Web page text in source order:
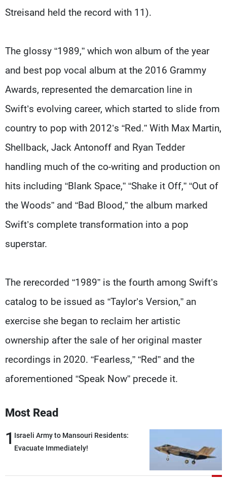
Streisand held the record with 11).
The glossy “1989,” which won album of the year
and best pop vocal album at the 2016 Grammy
Awards, represented the demarcation line in
Swift’s evolving career, which started to slide from
country to pop with 2012’s “Red.” With Max Martin,
Shellback, Jack Antonoff and Ryan Tedder
handling much of the co-writing and production on
hits including “Blank Space,” “Shake it Off,” “Out of
the Woods” and “Bad Blood,” the album marked
Swift’s complete transformation into a pop
superstar.
The rerecorded “1989” is the fourth among Swift’s
catalog to be issued as “Taylor’s Version,” an
exercise she began to reclaim her artistic
ownership after the sale of her original master
recordings in 2020. “Fearless,” “Red” and the
aforementioned “Speak Now” precede it.
Most Read
1 Israeli Army to Mansouri Residents:
Evacuate Immediately!